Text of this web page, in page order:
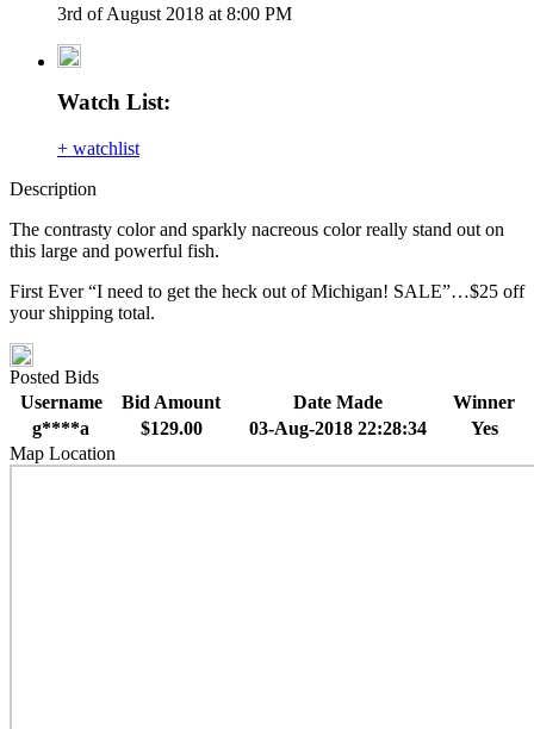
3rd of August 2018 at 8:00 PM
Watch List:
+ watchlist
Description
The contrasty color and sparkly nacreous color really stand out on
this large and powerful fish.
First Ever “I need to get the heck out of Michigan! SALE”…$25 off
your shipping total.
Posted Bids
Username
Bid Amount Date Made
Winner
g****a
$129.00 03-Aug-2018 22:28:34
Yes
Map Location